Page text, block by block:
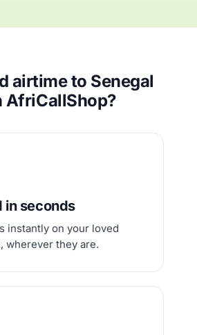
airtime to Senegal
AfriCallShop?
in seconds
instantly on your loved
wherever they are.